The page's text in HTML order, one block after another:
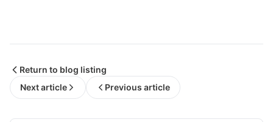
Return to blog listing
Next article
Previous article